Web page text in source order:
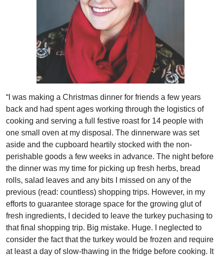
“I was making a Christmas dinner for friends a few years
back and had spent ages working through the logistics of
cooking and serving a full festive roast for 14 people with
one small oven at my disposal. The dinnerware was set
aside and the cupboard heartily stocked with the non-
perishable goods a few weeks in advance. The night before
the dinner was my time for picking up fresh herbs, bread
rolls, salad leaves and any bits I missed on any of the
previous (read: countless) shopping trips. However, in my
efforts to guarantee storage space for the growing glut of
fresh ingredients, I decided to leave the turkey puchasing to
that final shopping trip. Big mistake. Huge. I neglected to
consider the fact that the turkey would be frozen and require
at least a day of slow-thawing in the fridge before cooking. It